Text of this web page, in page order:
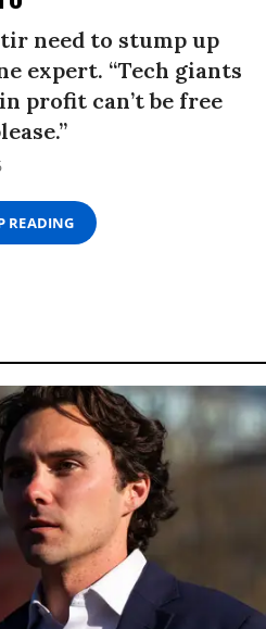
need to stump up
expert. “Tech giants
profit can’t be free
READING